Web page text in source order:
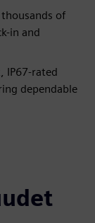
of
in and
IP67-rated
dependable